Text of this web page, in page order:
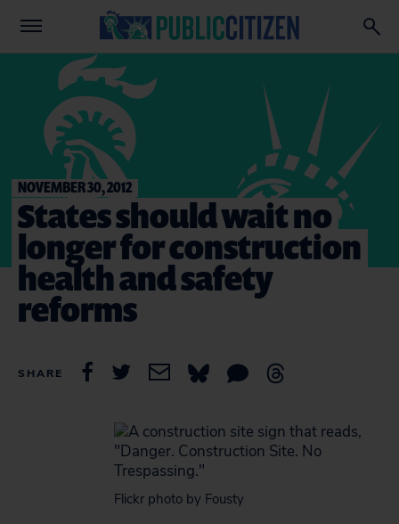
NOVEMBER 30, 2012
States should wait no
longer for construction
health and safety
reforms
SHARE
Flickr photo by Fousty